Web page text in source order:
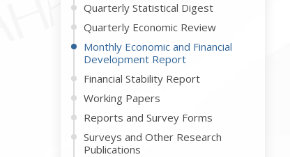
Quarterly Statistical Digest
Quarterly Economic Review
Monthly Economic and Financial
Development Report
Financial Stability Report
Working Papers
Reports and Survey Forms
Surveys and Other Research
Publications